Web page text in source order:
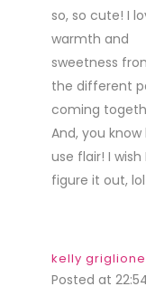
so, so cute! I
warmth and
sweetness
the different
coming
And, you
use flair! I wish
figure it out,
kelly griglione
Posted at